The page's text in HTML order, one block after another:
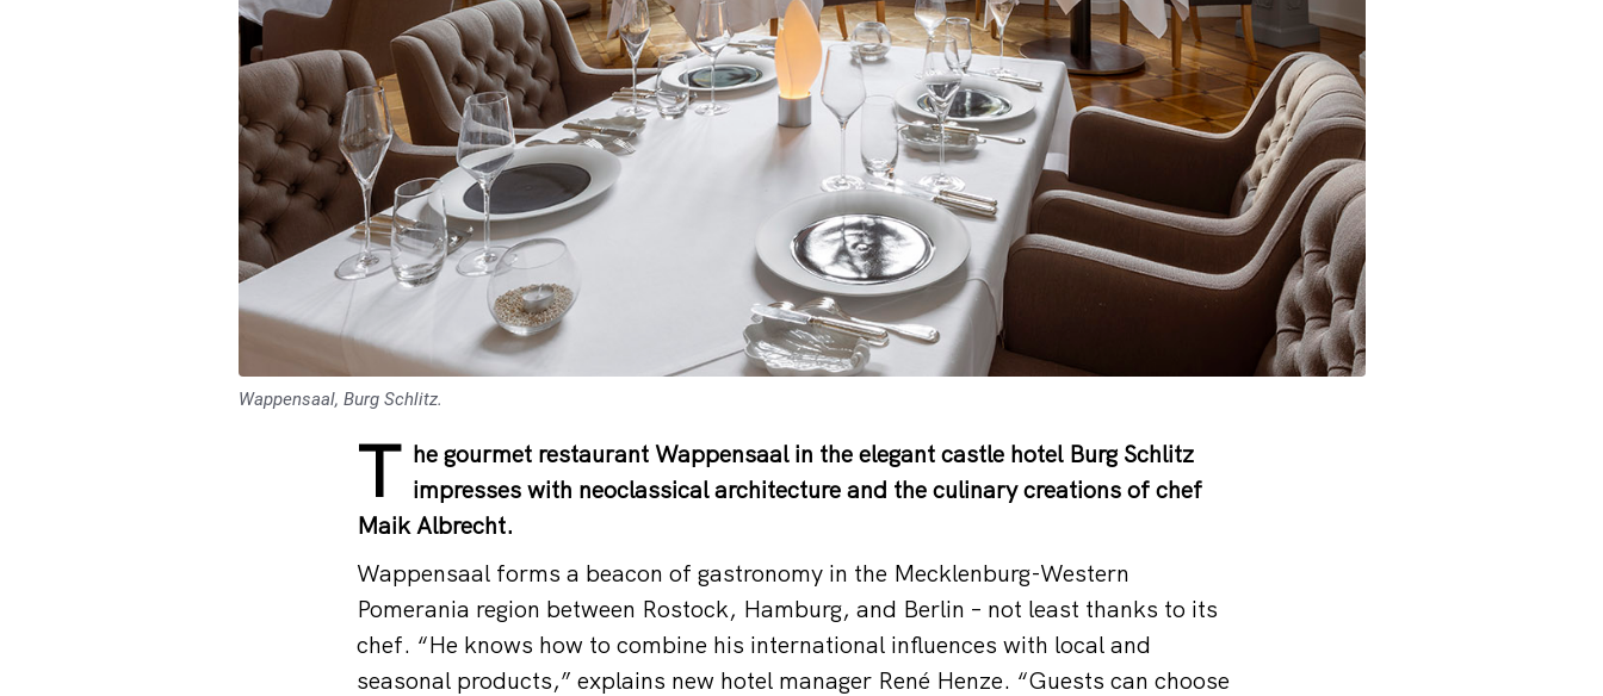
Wappensaal, Burg Schlitz.
T he gourmet restaurant Wappensaal in the elegant castle hotel Burg Schlitz
impresses with neoclassical architecture and the culinary creations of chef
Maik Albrecht.
Wappensaal forms a beacon of gastronomy in the Mecklenburg-Western
Pomerania region between Rostock, Hamburg, and Berlin – not least thanks to its
chef. “He knows how to combine his international influences with local and
seasonal products,” explains new hotel manager René Henze. “Guests can choose